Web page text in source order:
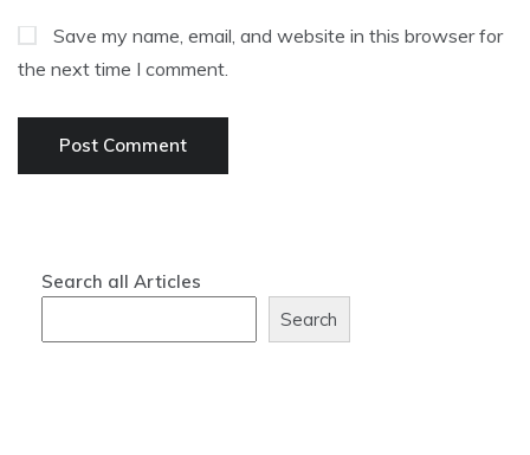
Save my name, email, and website in this browser for
the next time I comment.
Search all Articles
Search